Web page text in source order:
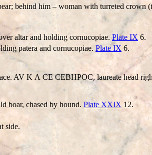
behind him – woman with turreted crown
altar and holding cornucopiae.Plate IX 6.
patera and cornucopiae. Plate IX 6.
AV K Λ CE CEBHΡOC, laureate head
boar, chased by hound. Plate XXIX 12.
side.